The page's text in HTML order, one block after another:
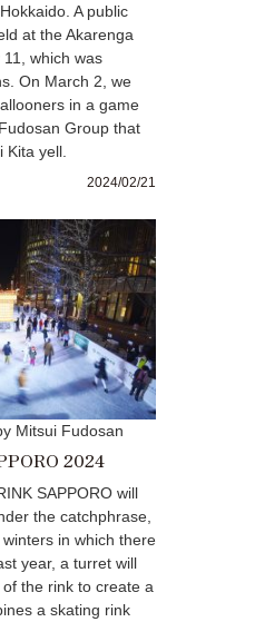
A public
at the Akarenga
which was
On March 2, we
in a game
Group that
Kita yell.
2024/02/21
Mitsui Fudosan
2024
SAPPORO will
the catchphrase,
in which there
year, a turret will
the rink to create a
a skating rink